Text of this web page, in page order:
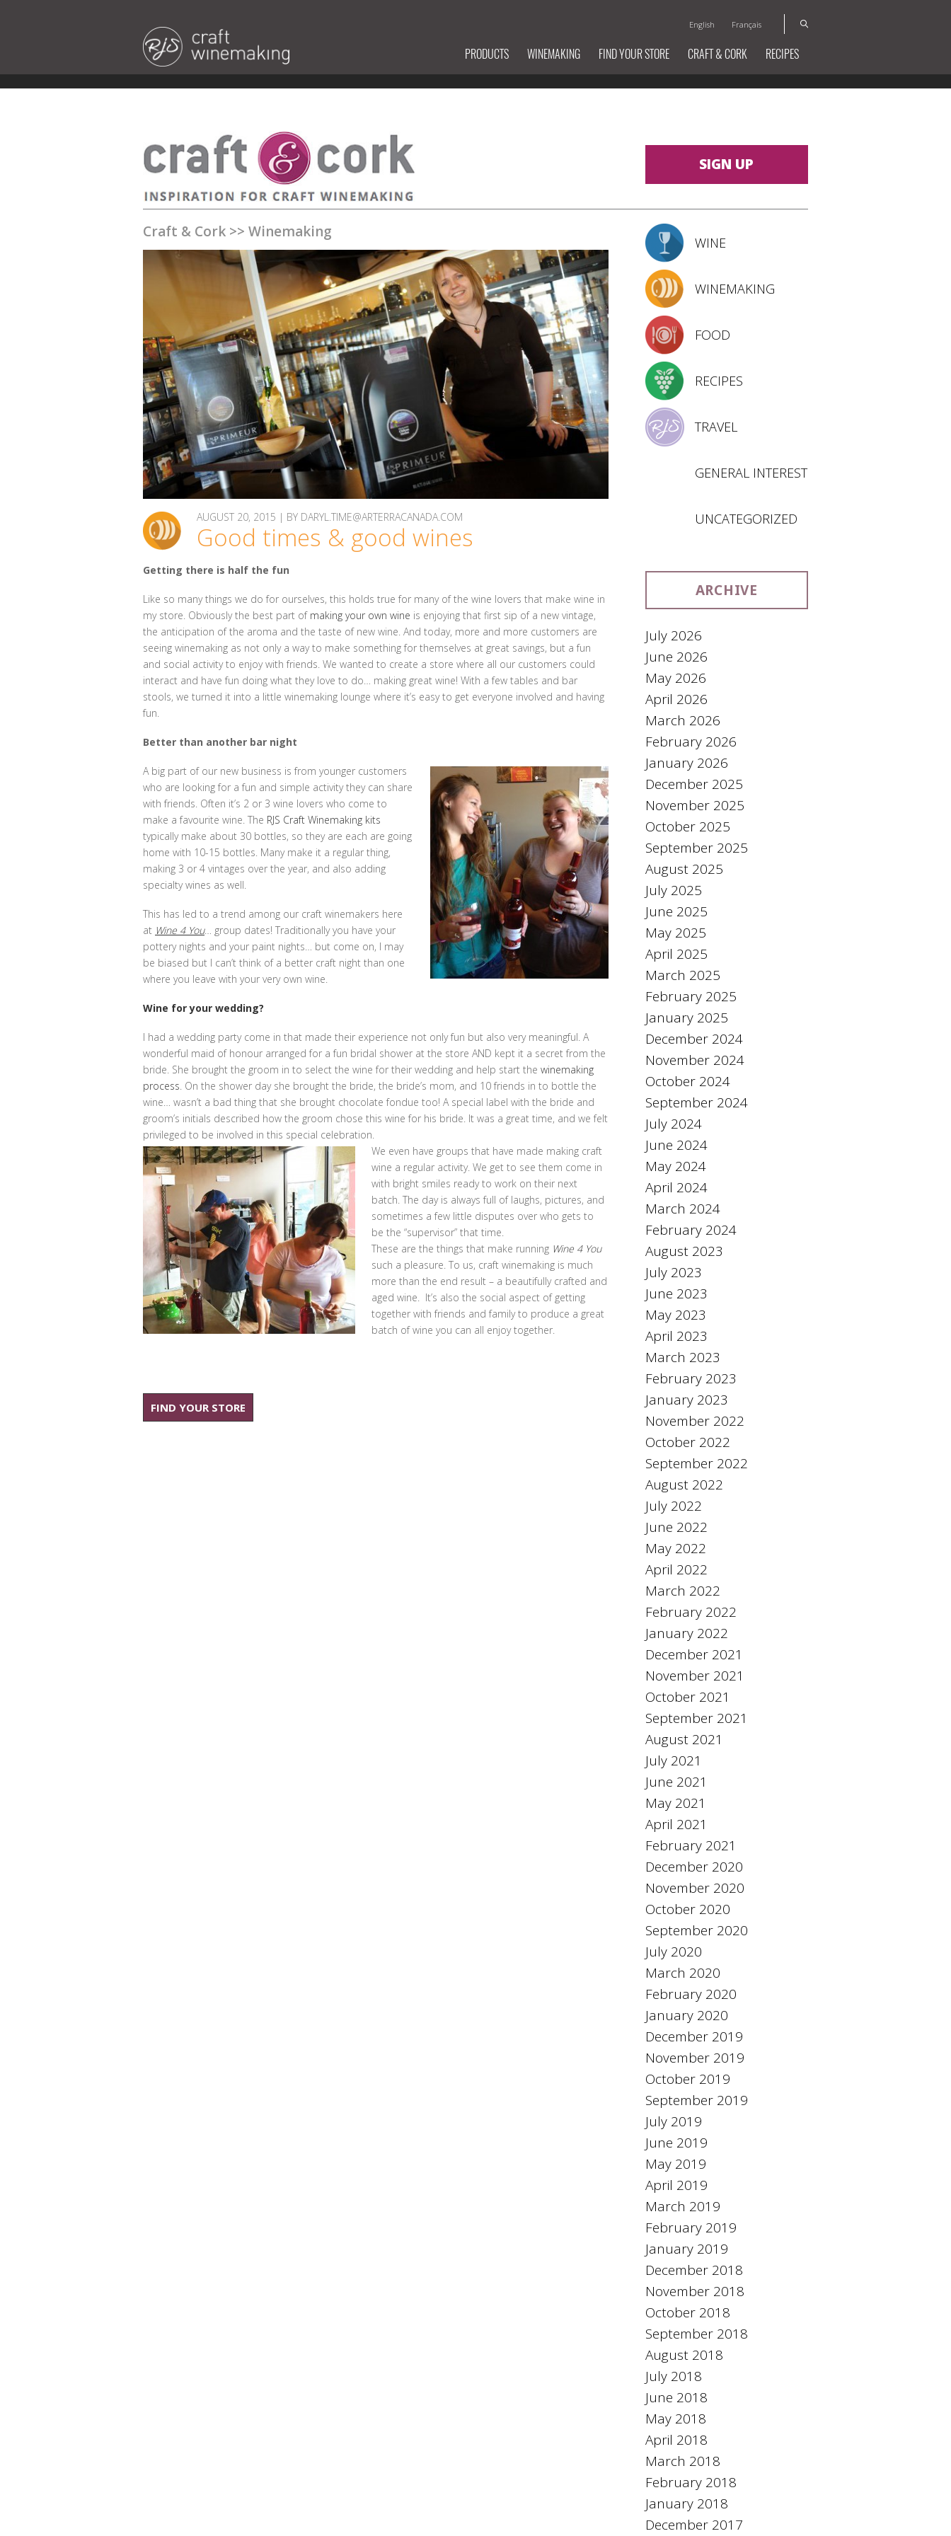
English Français
PRODUCTS WINEMAKING FIND YOUR STORE CRAFT & CORK RECIPES
SIGN UP
Craft & Cork >> Winemaking
AUGUST 20, 2015 | BY DARYL.TIME@ARTERRACANADA.COM
Good times & good wines
Getting there is half the fun
Like so many things we do for ourselves, this holds true for many of the wine lovers that make wine in
my store. Obviously the best part of making your own wine is enjoying that first sip of a new vintage,
the anticipation of the aroma and the taste of new wine. And today, more and more customers are
seeing winemaking as not only a way to make something for themselves at great savings, but a fun
and social activity to enjoy with friends. We wanted to create a store where all our customers could
interact and have fun doing what they love to do… making great wine! With a few tables and bar
stools, we turned it into a little winemaking lounge where it’s easy to get everyone involved and having
fun.
Better than another bar night
A big part of our new business is from younger customers
who are looking for a fun and simple activity they can share
with friends. Often it’s 2 or 3 wine lovers who come to
make a favourite wine. The RJS Craft Winemaking kits
typically make about 30 bottles, so they are each are going
home with 10-15 bottles. Many make it a regular thing,
making 3 or 4 vintages over the year, and also adding
specialty wines as well.
This has led to a trend among our craft winemakers here
at Wine 4 You… group dates! Traditionally you have your
pottery nights and your paint nights… but come on, I may
be biased but I can’t think of a better craft night than one
where you leave with your very own wine.
Wine for your wedding?
I had a wedding party come in that made their experience not only fun but also very meaningful. A
wonderful maid of honour arranged for a fun bridal shower at the store AND kept it a secret from the
bride. She brought the groom in to select the wine for their wedding and help start the winemaking
process . On the shower day she brought the bride, the bride’s mom, and 10 friends in to bottle the
wine… wasn’t a bad thing that she brought chocolate fondue too! A special label with the bride and
groom’s initials described how the groom chose this wine for his bride. It was a great time, and we felt
privileged to be involved in this special celebration.
We even have groups that have made making craft
wine a regular activity. We get to see them come in
with bright smiles ready to work on their next
batch. The day is always full of laughs, pictures, and
sometimes a few little disputes over who gets to
be the “supervisor” that time.
These are the things that make running Wine 4 You
such a pleasure. To us, craft winemaking is much
more than the end result – a beautifully crafted and
aged wine. It’s also the social aspect of getting
together with friends and family to produce a great
batch of wine you can all enjoy together.
FIND YOUR STORE
WINE
WINEMAKING
FOOD
RECIPES
TRAVEL
GENERAL INTEREST
UNCATEGORIZED
ARCHIVE
July 2026
June 2026
May 2026
April 2026
March 2026
February 2026
January 2026
December 2025
November 2025
October 2025
September 2025
August 2025
July 2025
June 2025
May 2025
April 2025
March 2025
February 2025
January 2025
December 2024
November 2024
October 2024
September 2024
July 2024
June 2024
May 2024
April 2024
March 2024
February 2024
August 2023
July 2023
June 2023
May 2023
April 2023
March 2023
February 2023
January 2023
November 2022
October 2022
September 2022
August 2022
July 2022
June 2022
May 2022
April 2022
March 2022
February 2022
January 2022
December 2021
November 2021
October 2021
September 2021
August 2021
July 2021
June 2021
May 2021
April 2021
February 2021
December 2020
November 2020
October 2020
September 2020
July 2020
March 2020
February 2020
January 2020
December 2019
November 2019
October 2019
September 2019
July 2019
June 2019
May 2019
April 2019
March 2019
February 2019
January 2019
December 2018
November 2018
October 2018
September 2018
August 2018
July 2018
June 2018
May 2018
April 2018
March 2018
February 2018
January 2018
December 2017